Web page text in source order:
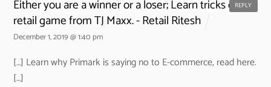
Either you are a winner or a loser; Learn tricks of the
retail game from TJ Maxx. - Retail Ritesh
December 1, 2019 @ 1:40 pm
[…] Learn why Primark is saying no to E-commerce, read here.
[…]
REPLY